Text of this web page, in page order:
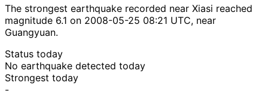
The strongest earthquake recorded near Xiasi reached
magnitude 6.1 on 2008-05-25 08:21 UTC, near
Guangyuan.
Status today
No earthquake detected today
Strongest today
-